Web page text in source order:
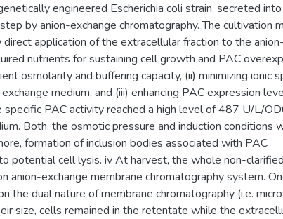
engineered Escherichia coli strain, secreted
by anion-exchange chromatography. The cultivation
application of the extracellular fraction to the
nutrients for sustaining cell growth and PAC
osmolarity and buffering capacity, (ii) minimizing ionic
medium, and (iii) enhancing PAC expression
PAC activity reached a high level of 487 U/L/
Both, the osmotic pressure and induction conditions
formation of inclusion bodies associated with PAC
potential cell lysis. iv At harvest, the whole non-
exchange membrane chromatography system.
the dual nature of membrane chromatography (i.e.
size, cells remained in the retentate while the